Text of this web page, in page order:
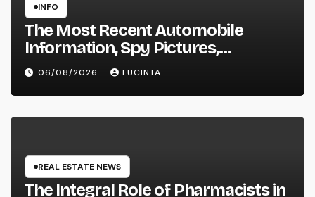
INFO
The Most Recent Automobile
Information, Spy Pictures,
Evaluations, And Photos Of
Vehicles
06/08/2026 LUCINTA
REAL ESTATE NEWS
The Integral Role of Pharmacists in